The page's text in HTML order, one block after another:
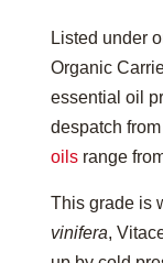
Listed under
Organic
essential oil
despatch
oils range
This grade is
vinifera,